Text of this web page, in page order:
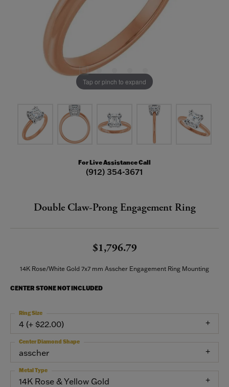
Tap or pinch to expand
For Live Assistance Call
(912) 354-3671
Double Claw-Prong Engagement Ring
$1,796.79
14K Rose/White Gold 7x7 mm Asscher Engagement Ring Mounting
CENTER STONE NOT INCLUDED
4 (+ $22.00)
Ring Size
asscher
Center Diamond Shape
14K Rose & Yellow Gold
Metal Type